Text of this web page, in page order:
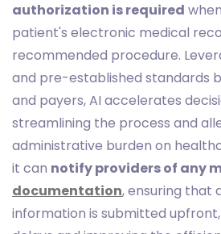
authorization is required
patient's electronic medical
recommended procedure.
and pre-established standards
and payers, AI accelerates
streamlining the process and
administrative burden on
it can notify providers of any
documentation, ensuring that
information is submitted